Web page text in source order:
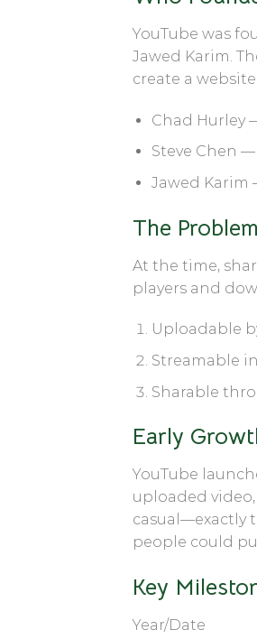
YouTube was
Jawed Karim.
create a
Chad Hurley
Steve Chen —
Jawed Karim
The
At the time,
players and
Uploadable
Streamable
Sharable
Early
YouTube
uploaded
casual—exactly
people could
Key
Year/Date